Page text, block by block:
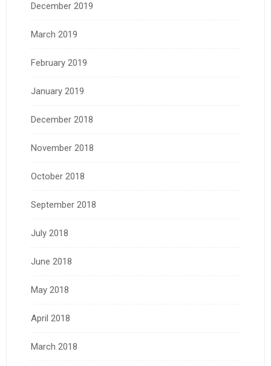
December 2019
March 2019
February 2019
January 2019
December 2018
November 2018
October 2018
September 2018
July 2018
June 2018
May 2018
April 2018
March 2018